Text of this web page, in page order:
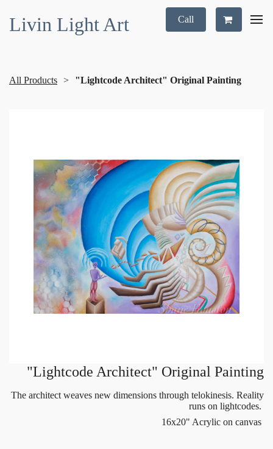
Livin Light Art Call
All Products "Lightcode Architect" Original Painting
"Lightcode Architect" Original Painting
The architect weaves new dimensions through telokinesis. Reality
runs on lightcodes.
16x20" Acrylic on canvas